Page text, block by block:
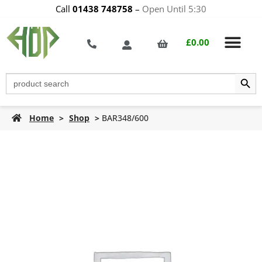
Call 01438 748758 – Open Until 5:30
£0.00
Search
for:
Search
Home > Shop > BAR348/600